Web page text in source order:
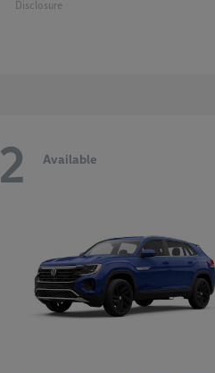
Disclosure
2 Available